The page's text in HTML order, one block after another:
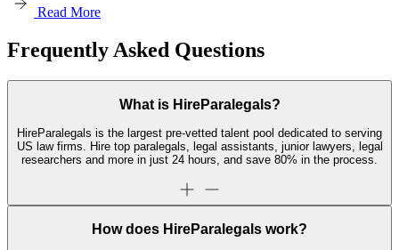
Read More
Frequently Asked Questions
What is HireParalegals?
HireParalegals is the largest pre-vetted talent pool dedicated to serving
US law firms. Hire top paralegals, legal assistants, junior lawyers, legal
researchers and more in just 24 hours, and save 80% in the process.
How does HireParalegals work?